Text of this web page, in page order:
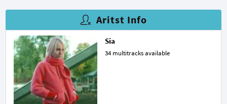
Aritst Info
Sia
34 multitracks available